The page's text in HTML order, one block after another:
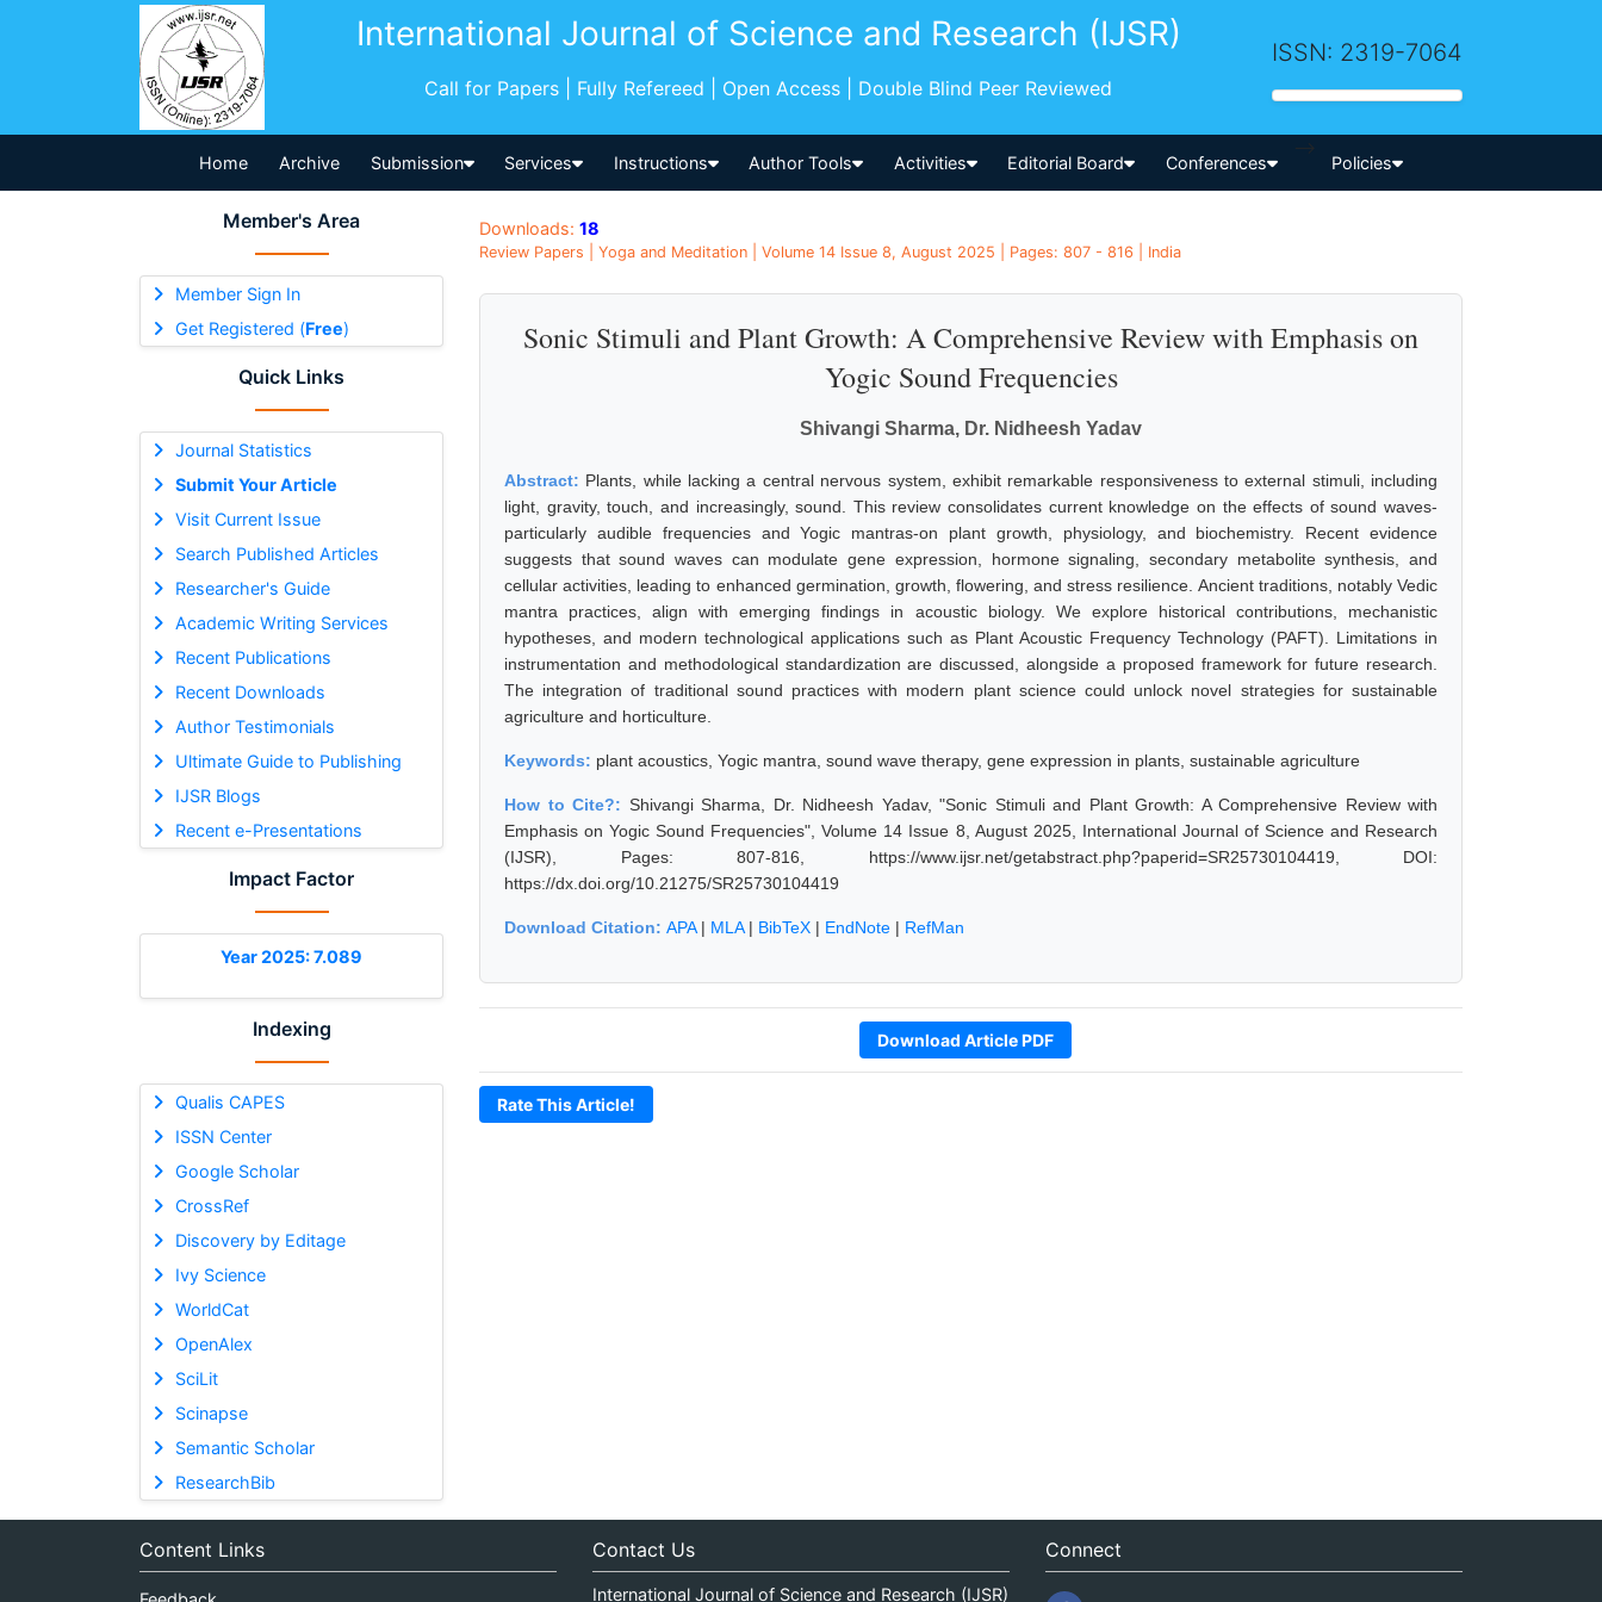
International Journal of Science and Research (IJSR)
Call for Papers | Fully Refereed | Open Access | Double Blind Peer Reviewed
ISSN: 2319-7064
Home Archive Submission Services Instructions Author Tools Activities Editorial Board Conferences
-->
Policies
Member's Area
Member Sign In
Get Registered (Free)
Quick Links
Journal Statistics
Submit Your Article
Visit Current Issue
Search Published Articles
Researcher's Guide
Academic Writing Services
Recent Publications
Recent Downloads
Author Testimonials
Ultimate Guide to Publishing
IJSR Blogs
Recent e-Presentations
Impact Factor
Year 2025: 7.089
Indexing
Qualis CAPES
ISSN Center
Google Scholar
CrossRef
Discovery by Editage
Ivy Science
WorldCat
OpenAlex
SciLit
Scinapse
Semantic Scholar
ResearchBib
Downloads: 18
Review Papers | Yoga and Meditation | Volume 14 Issue 8, August 2025 | Pages: 807 - 816 | India
Sonic Stimuli and Plant Growth: A Comprehensive Review with Emphasis on
Yogic Sound Frequencies
Shivangi Sharma, Dr. Nidheesh Yadav
Abstract: Plants, while lacking a central nervous system, exhibit remarkable responsiveness to external stimuli, including
light, gravity, touch, and increasingly, sound. This review consolidates current knowledge on the effects of sound waves-
particularly audible frequencies and Yogic mantras-on plant growth, physiology, and biochemistry. Recent evidence
suggests that sound waves can modulate gene expression, hormone signaling, secondary metabolite synthesis, and
cellular activities, leading to enhanced germination, growth, flowering, and stress resilience. Ancient traditions, notably Vedic
mantra practices, align with emerging findings in acoustic biology. We explore historical contributions, mechanistic
hypotheses, and modern technological applications such as Plant Acoustic Frequency Technology (PAFT). Limitations in
instrumentation and methodological standardization are discussed, alongside a proposed framework for future research.
The integration of traditional sound practices with modern plant science could unlock novel strategies for sustainable
agriculture and horticulture.
Keywords: plant acoustics, Yogic mantra, sound wave therapy, gene expression in plants, sustainable agriculture
How to Cite?: Shivangi Sharma, Dr. Nidheesh Yadav, "Sonic Stimuli and Plant Growth: A Comprehensive Review with
Emphasis on Yogic Sound Frequencies", Volume 14 Issue 8, August 2025, International Journal of Science and Research
(IJSR), Pages: 807-816, https://www.ijsr.net/getabstract.php?paperid=SR25730104419, DOI:
https://dx.doi.org/10.21275/SR25730104419
Download Citation: APA| MLA| BibTeX | EndNote | RefMan
Download Article PDF
Rate This Article!
Content Links Contact Us
International Journal of Science and Research (IJSR)
Connect